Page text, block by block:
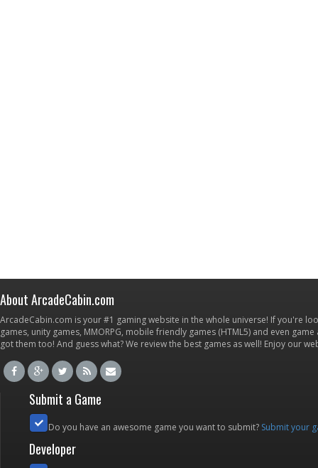
About ArcadeCabin.com
ArcadeCabin.com is your #1 gaming website in the whole universe! If you're
games, unity games, MMORPG, mobile friendly games (HTML5) and even
got them too! And guess what? We review the best games as well! Enjoy our
Submit a Game
Do you have an awesome game you want to submit? Submit your
Developer